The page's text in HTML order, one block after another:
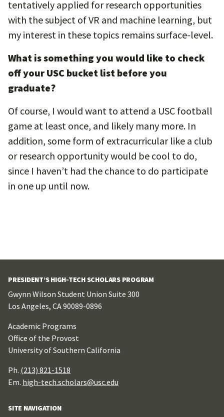
tentatively applied for research opportunities
with the subject of VR and machine learning, but
my interest in these topics remains surface-level.
What is something you would like to check
off your USC bucket list before you
graduate?
Of course, I would want to attend a USC football
game at least once, and likely many more. In
addition, some form of extracurricular like a club
or research opportunity would be cool to do,
since I haven’t had the chance to do participate
in one up until now.
PRESIDENT’S HIGH-TECH SCHOLARS PROGRAM
Gwynn Wilson Student Union Suite 300
Los Angeles, CA 90089-0896
Academic Programs
Office of the Provost
University of Southern California
Ph. (213) 821-1518
Em. high-tech.scholars@usc.edu
SITE NAVIGATION